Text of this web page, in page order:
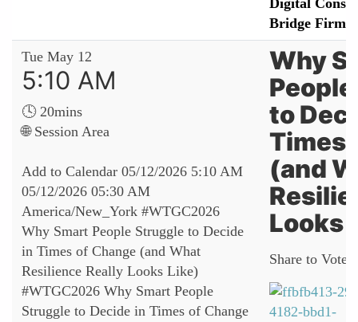
Digital
Bridge Firm
Tue May 12
5:10 AM
🕓 20mins
🌐 Session Area
Add to Calendar 05/12/2026 5:10 AM
05/12/2026 05:30 AM
America/New_York #WTGC2026
Why Smart People Struggle to Decide
in Times of Change (and What
Resilience Really Looks Like)
#WTGC2026 Why Smart People
Struggle to Decide in Times of Change
Why
to
Times
(and
Looks
Share to Vote: